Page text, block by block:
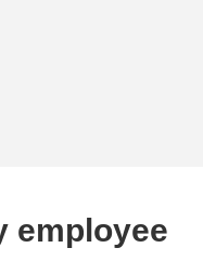
employee